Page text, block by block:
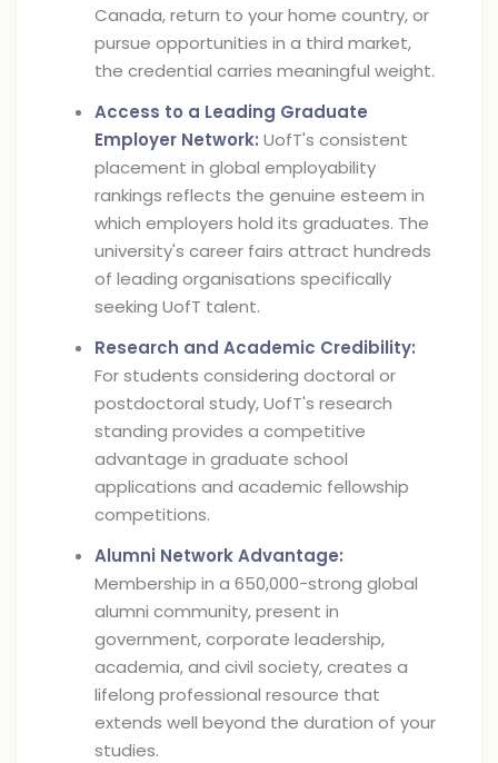
Canada, return to your home country, or
pursue opportunities in a third market,
the credential carries meaningful weight.
Access to a Leading Graduate
Employer Network: UofT's consistent
placement in global employability
rankings reflects the genuine esteem in
which employers hold its graduates. The
university's career fairs attract hundreds
of leading organisations specifically
seeking UofT talent.
Research and Academic Credibility:
For students considering doctoral or
postdoctoral study, UofT's research
standing provides a competitive
advantage in graduate school
applications and academic fellowship
competitions.
Alumni Network Advantage:
Membership in a 650,000-strong global
alumni community, present in
government, corporate leadership,
academia, and civil society, creates a
lifelong professional resource that
extends well beyond the duration of your
studies.